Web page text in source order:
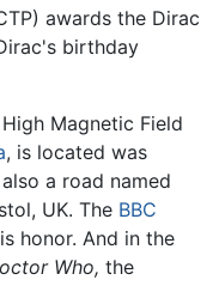
awards the Dirac
birthday
Magnetic Field
, is located was
a road named
UK. The BBC
honor. And in the
Who, the